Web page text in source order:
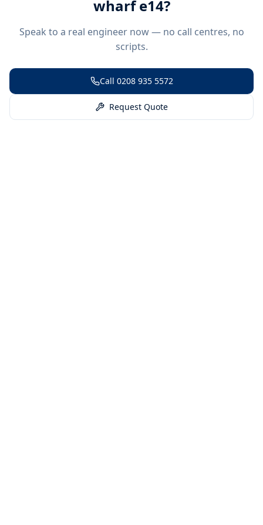
wharf e14?
Speak to a real engineer now — no call centres, no
scripts.
Call 0208 935 5572
Request Quote